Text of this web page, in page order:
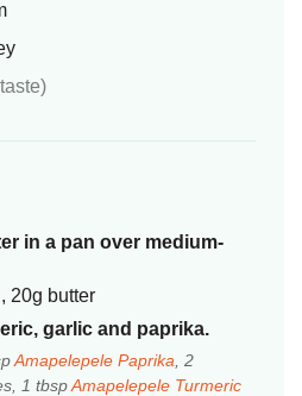
in a pan over medium-
20g butter
garlic and paprika.
Amapelepele Paprika , 2
1 tbsp Amapelepele Turmeric